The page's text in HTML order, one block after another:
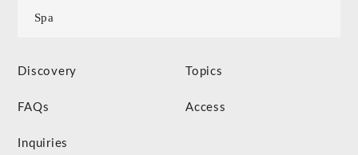
Spa
Discovery Topics
FAQs Access
Inquiries